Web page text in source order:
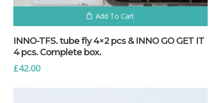
Add To Cart
INNO-TFS. tube fly 4×2 pcs & INNO GO GET IT
4 pcs. Complete box.
£42.00